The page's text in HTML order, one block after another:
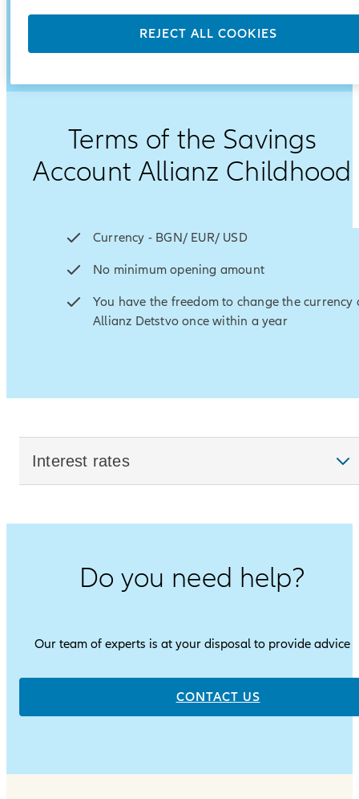
Terms of the Savings
Account Allianz Childhood
Currency - BGN/ EUR/ USD
No minimum opening amount
You have the freedom to change the currency
Allianz Detstvo once within a year
Interest rates
Do you need help?
Our team of experts is at your disposal to provide advice
CONTACT US
REJECT ALL COOKIES